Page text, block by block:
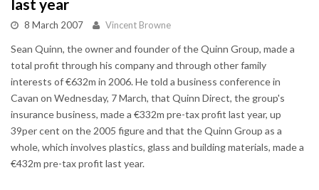
last year
8 March 2007 Vincent Browne
Sean Quinn, the owner and founder of the Quinn Group, made a
total profit through his company and through other family
interests of €632m in 2006. He told a business conference in
Cavan on Wednesday, 7 March, that Quinn Direct, the group's
insurance business, made a €332m pre-tax profit last year, up
39per cent on the 2005 figure and that the Quinn Group as a
whole, which involves plastics, glass and building materials, made a
€432m pre-tax profit last year.